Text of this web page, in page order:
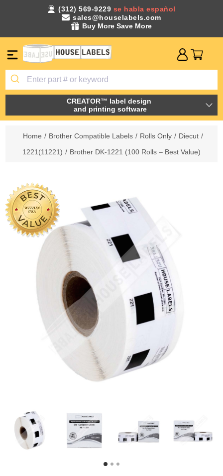
(312) 569-9229 se habla español
sales@houselabels.com
Buy More Save More
CREATOR™ label design
and printing software
Home / Brother Compatible Labels / Rolls Only / Diecut /
1221(11221) / Brother DK-1221 (100 Rolls – Best Value)